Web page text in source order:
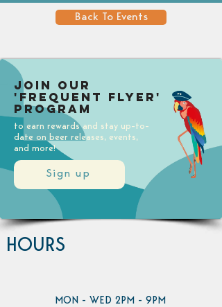
Back To Events
Sign up
Join our
'Frequent Flyer'
Program
to earn rewards and stay up-to-
date on beer releases, events,
and more!
HOURS
MON - WED 2PM - 9PM